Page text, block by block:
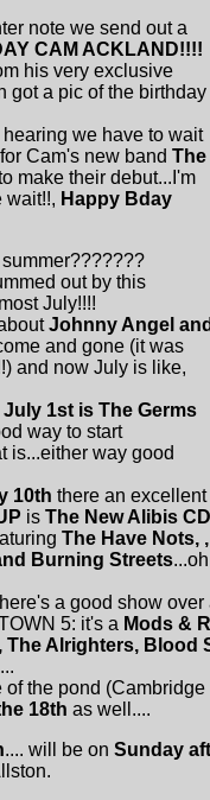
note we send out a
CAM ACKLAND!!!!
his very exclusive
got a pic of the birthday
we have to wait
Cam's new band The
make their debut...I'm
wait!!, Happy Bday
out by this
July!!!!
Johnny Angel
and gone (it was
and now July is like,
1st is The Germs
way to start
is...either way good
10th there an excellent
is The New Alibis CD
The Have Nots, ,
Burning Streets...oh
a good show over
5: it's a Mods &
The Alrighters, Blood
...
the pond
18th as well....
.... will be on Sunday